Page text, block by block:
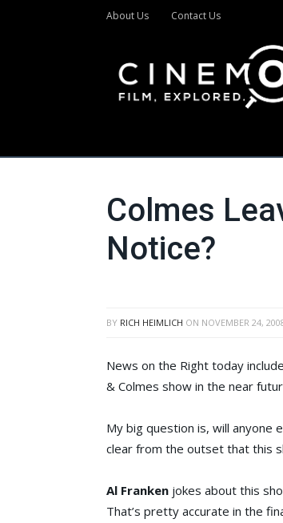
About Us Contact Us
Colmes
Notice?
BY RICH HEIMLICH ON NOVEMBER 24,
News on the Right today
& Colmes show in the near
My big question is, will anyone
clear from the outset that this
Al Franken jokes about this
That’s pretty accurate in the